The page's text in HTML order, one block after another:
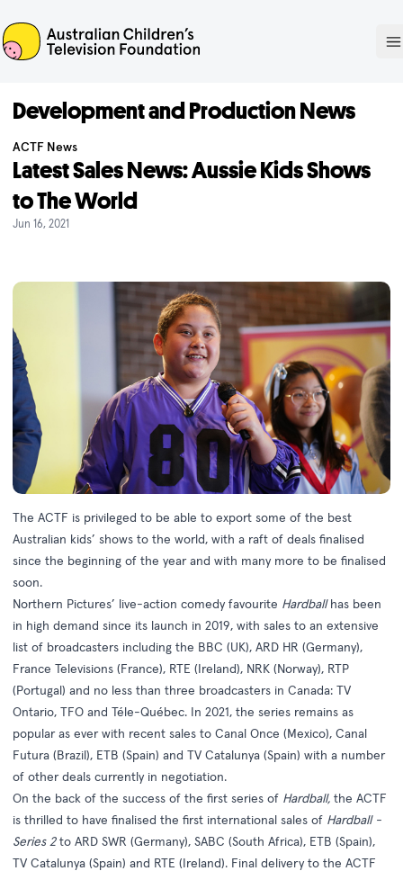
ACTF
Development and Production News
ACTF News
Latest Sales News: Aussie Kids Shows
to The World
Jun 16, 2021
The ACTF is privileged to be able to export some of the best
Australian kids’ shows to the world, with a raft of deals finalised
since the beginning of the year and with many more to be finalised
soon.
Northern Pictures’ live-action comedy favourite Hardballhas been
in high demand since its launch in 2019, with sales to an extensive
list of broadcasters including the BBC (UK), ARD HR (Germany),
France Televisions (France), RTE (Ireland), NRK (Norway), RTP
(Portugal) and no less than three broadcasters in Canada: TV
Ontario, TFO and Téle-Québec. In 2021, the series remains as
popular as ever with recent sales to Canal Once (Mexico), Canal
Futura (Brazil), ETB (Spain) and TV Catalunya (Spain) with a number
of other deals currently in negotiation.
On the back of the success of the first series of Hardball, the ACTF
is thrilled to have finalised the first international sales of Hardball -
Series 2to ARD SWR (Germany), SABC (South Africa), ETB (Spain),
TV Catalunya (Spain) and RTE (Ireland). Final delivery to the ACTF